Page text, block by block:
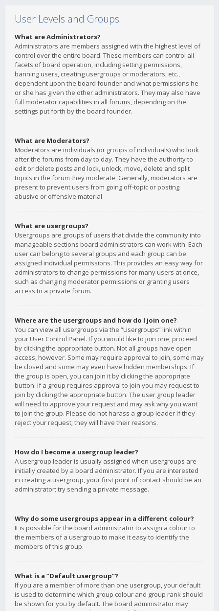
User Levels and Groups
What are Administrators?
Administrators are members assigned with the highest level of
control over the entire board. These members can control all
facets of board operation, including setting permissions,
banning users, creating usergroups or moderators, etc.,
dependent upon the board founder and what permissions he
or she has given the other administrators. They may also have
full moderator capabilities in all forums, depending on the
settings put forth by the board founder.
What are Moderators?
Moderators are individuals (or groups of individuals) who look
after the forums from day to day. They have the authority to
edit or delete posts and lock, unlock, move, delete and split
topics in the forum they moderate. Generally, moderators are
present to prevent users from going off-topic or posting
abusive or offensive material.
What are usergroups?
Usergroups are groups of users that divide the community into
manageable sections board administrators can work with. Each
user can belong to several groups and each group can be
assigned individual permissions. This provides an easy way for
administrators to change permissions for many users at once,
such as changing moderator permissions or granting users
access to a private forum.
Where are the usergroups and how do I join one?
You can view all usergroups via the “Usergroups” link within
your User Control Panel. If you would like to join one, proceed
by clicking the appropriate button. Not all groups have open
access, however. Some may require approval to join, some may
be closed and some may even have hidden memberships. If
the group is open, you can join it by clicking the appropriate
button. If a group requires approval to join you may request to
join by clicking the appropriate button. The user group leader
will need to approve your request and may ask why you want
to join the group. Please do not harass a group leader if they
reject your request; they will have their reasons.
How do I become a usergroup leader?
A usergroup leader is usually assigned when usergroups are
initially created by a board administrator. If you are interested
in creating a usergroup, your first point of contact should be an
administrator; try sending a private message.
Why do some usergroups appear in a different colour?
It is possible for the board administrator to assign a colour to
the members of a usergroup to make it easy to identify the
members of this group.
What is a “Default usergroup”?
If you are a member of more than one usergroup, your default
is used to determine which group colour and group rank should
be shown for you by default. The board administrator may